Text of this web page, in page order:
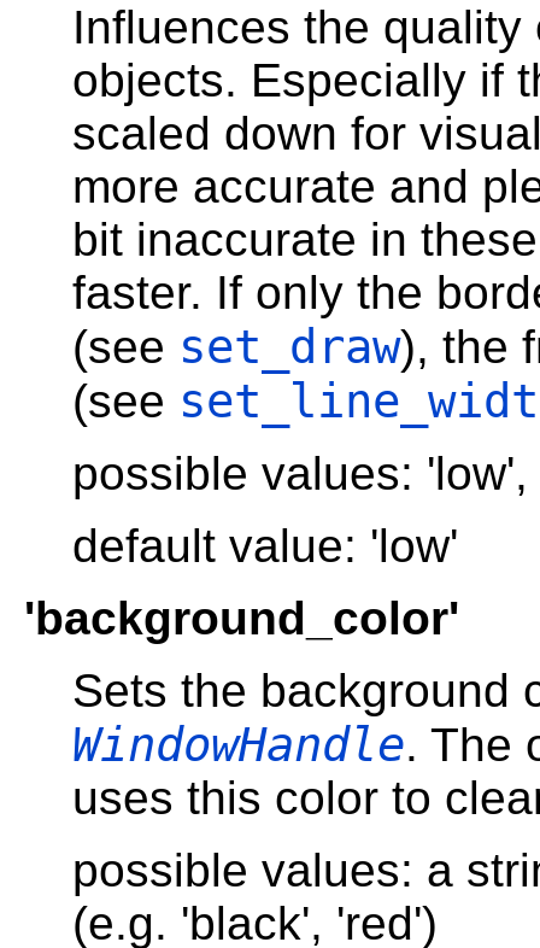
Influences the
objects. Especially if
scaled down for
more accurate and
bit inaccurate in
faster. If only the
(see set_draw), the
(see
possible values:
default value: 'low'
'background_color'
Sets the background
WindowHandle. The
uses this color to
possible values: a
(e.g. 'black', 'red')